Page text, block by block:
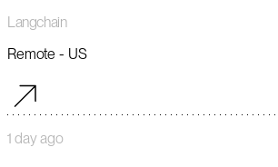
Langchain
Remote - US
1 day ago